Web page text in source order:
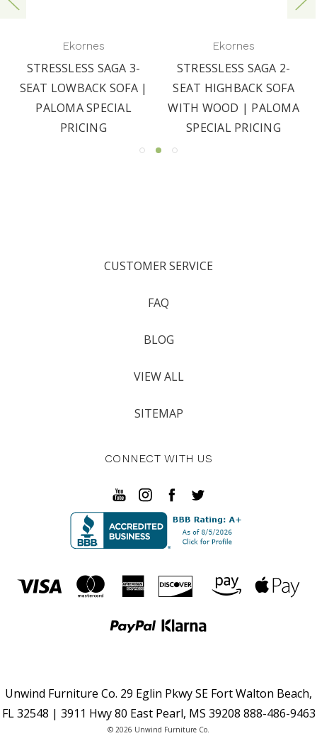
Ekornes
STRESSLESS SAGA 3-
SEAT LOWBACK SOFA |
PALOMA SPECIAL
PRICING
Ekornes
STRESSLESS SAGA 2-
SEAT HIGHBACK SOFA
WITH WOOD | PALOMA
SPECIAL PRICING
CUSTOMER SERVICE
FAQ
BLOG
VIEW ALL
SITEMAP
CONNECT WITH US
Unwind Furniture Co. 29 Eglin Pkwy SE Fort Walton Beach,
FL 32548 | 3911 Hwy 80 East Pearl, MS 39208 888-486-9463
© 2026 Unwind Furniture Co.